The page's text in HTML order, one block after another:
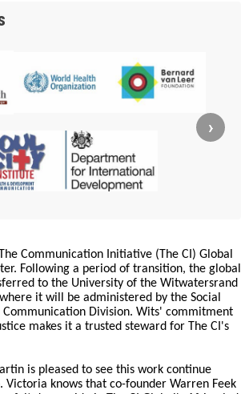
›
Communication Initiative (The CI) Global
Following a period of transition, the global
to the University of the Witwatersrand
it will be administered by the Social
Communication Division. Wits' commitment
makes it a trusted steward for The CI's
is pleased to see this work continue
Victoria knows that co-founder Warren Feek